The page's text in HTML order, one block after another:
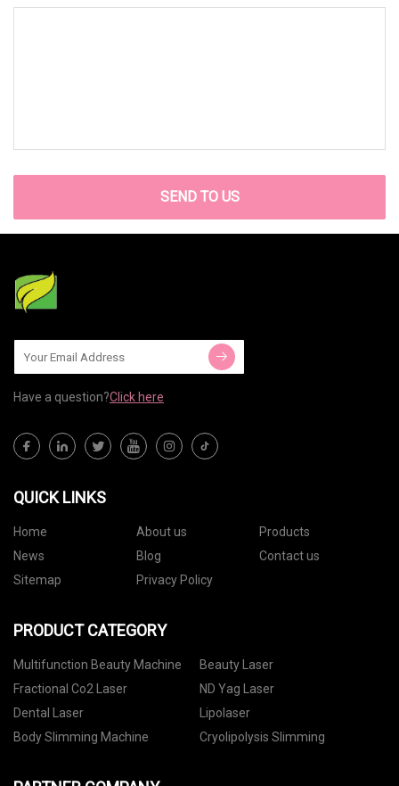
SEND TO US
Have a question?Click here
QUICK LINKS
Home About us
Products
News
Blog
Contact us
Sitemap
Privacy Policy
PRODUCT CATEGORY
Multifunction Beauty Machine
Beauty Laser
Fractional Co2 Laser
ND Yag Laser
Dental Laser
Lipolaser
Body Slimming Machine
Cryolipolysis Slimming